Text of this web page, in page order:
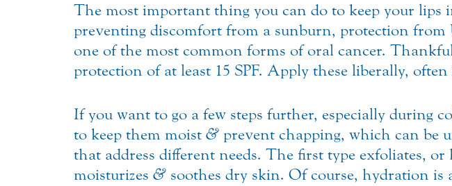
The most important thing you can do to keep your lips
preventing discomfort from a sunburn, protection
one of the most common forms of oral cancer.
protection of at least 15 SPF. Apply these liberally, often
If you want to go a few steps further, especially during
to keep them moist & prevent chapping, which can be
that address different needs. The first type exfoliates,
moisturizes & soothes dry skin. Of course, hydration